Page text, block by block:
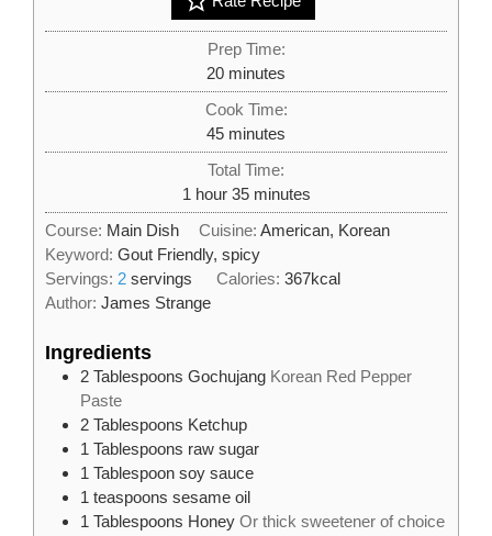
Prep Time:
20minutes
minutes
Cook Time:
45minutes
minutes
Total Time:
1 hour
hour 35minutes
minutes
Course: Main Dish Cuisine:American, Korean
Keyword: Gout Friendly, spicy
Servings: 2 servings Calories:367kcal
Author: James Strange
Ingredients
2 Tablespoons Gochujang Korean Red Pepper
Paste
2 Tablespoons Ketchup
1 Tablespoons raw sugar
1 Tablespoon soy sauce
1 teaspoons sesame oil
1 Tablespoons Honey Or thick sweetener of choice